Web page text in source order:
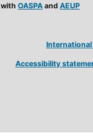
OASPAand AEUP
International
Accessibility